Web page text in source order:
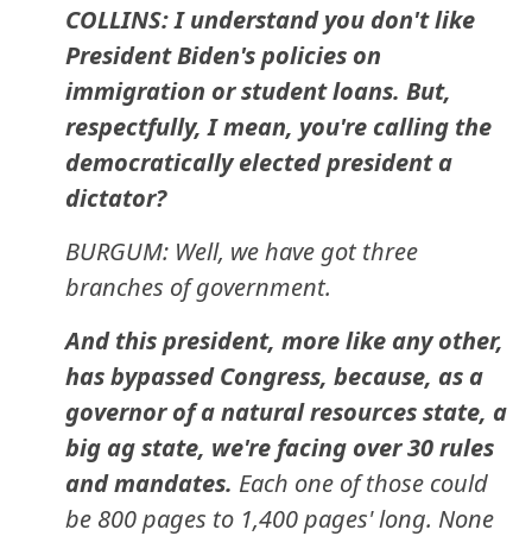
COLLINS: I understand you don't like
President Biden's policies on
immigration or student loans. But,
respectfully, I mean, you're calling the
democratically elected president a
dictator?
BURGUM: Well, we have got three
branches of government.
And this president, more like any other,
has bypassed Congress, because, as a
governor of a natural resources state, a
big ag state, we're facing over 30 rules
and mandates. Each one of those could
be 800 pages to 1,400 pages' long. None